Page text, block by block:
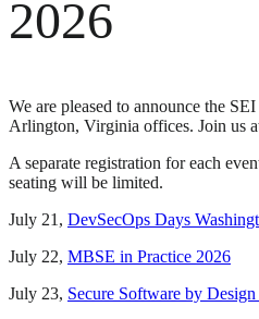
2026
We are pleased to announce the
Arlington, Virginia offices. Join us
A separate registration for each
seating will be limited.
July 21, DevSecOps Days
July 22, MBSE in Practice 2026
July 23, Secure Software by